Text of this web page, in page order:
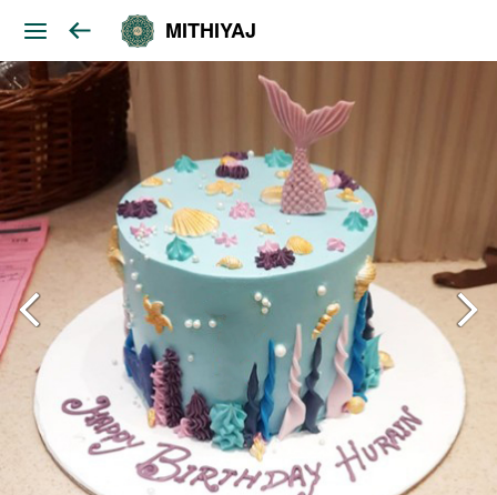
MITHIYAJ